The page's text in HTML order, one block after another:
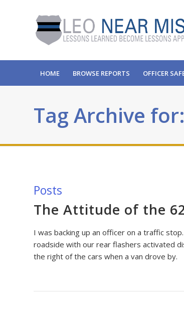
HOME BROWSE REPORTS OFFICER
Tag Archive
Posts
The Attitude of the
I was backing up an officer on a traffic
roadside with our rear flashers activated
the right of the cars when a van drove by.